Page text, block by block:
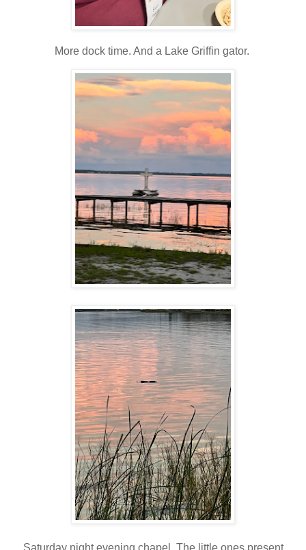
More dock time. And a Lake Griffin gator.
Saturday night evening chapel. The little ones present